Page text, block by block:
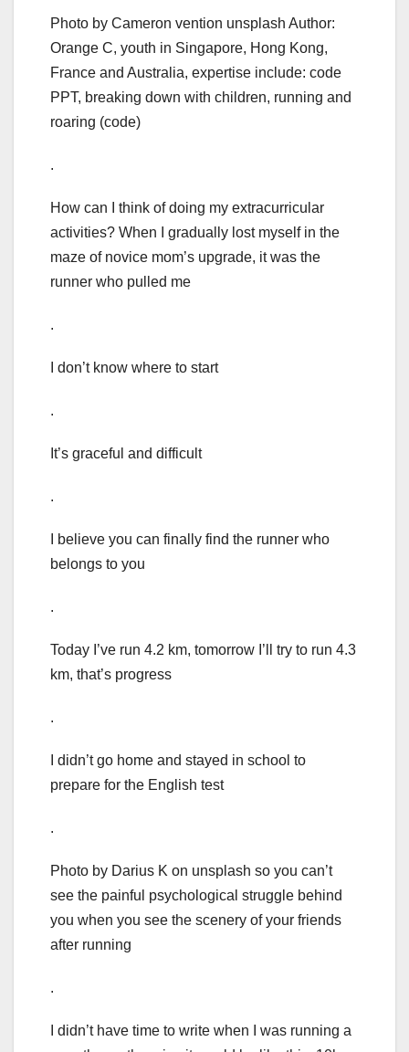
Photo by Cameron vention unsplash Author:
Orange C, youth in Singapore, Hong Kong,
France and Australia, expertise include: code
PPT, breaking down with children, running and
roaring (code)
.
How can I think of doing my extracurricular
activities? When I gradually lost myself in the
maze of novice mom’s upgrade, it was the
runner who pulled me
.
I don’t know where to start
.
It’s graceful and difficult
.
I believe you can finally find the runner who
belongs to you
.
Today I’ve run 4.2 km, tomorrow I’ll try to run 4.3
km, that’s progress
.
I didn’t go home and stayed in school to
prepare for the English test
.
Photo by Darius K on unsplash so you can’t
see the painful psychological struggle behind
you when you see the scenery of your friends
after running
.
I didn’t have time to write when I was running a